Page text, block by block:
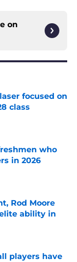
on
focused on
class
who
in 2026
Rod Moore
ability in
players have